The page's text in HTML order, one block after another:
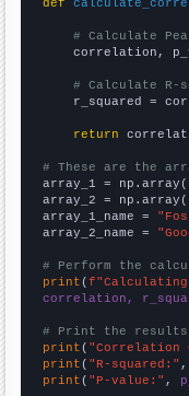
def
# Calculate
correlation,
# Calculate R-
r_squared =
return
# These are the
array_1 =
array_2 =
array_1_name =
array_2_name =
# Perform the
print (
correlation,
# Print the results
print ( "Correlation
print ( "R-squared:" ,
print ( "P-value:" ,